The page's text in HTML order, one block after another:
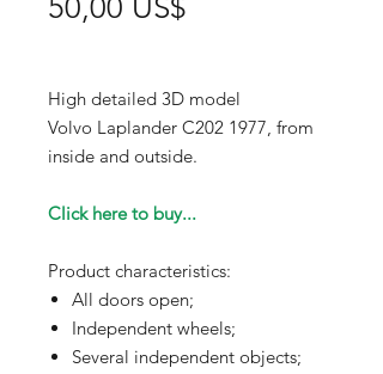
50,00 US$
High detailed 3D model
Volvo Laplander C202 1977, from
inside and outside.
Click here to buy...
Product characteristics:
All doors open;
Independent wheels;
Several independent objects;